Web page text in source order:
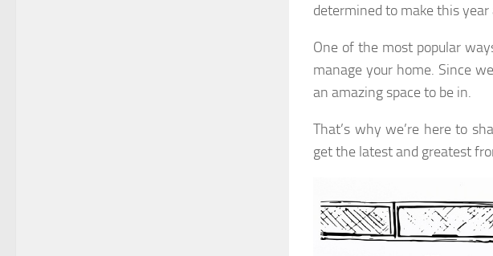
determined to make this
One of the most popular
manage your home. Since
an amazing space to be in.
That’s why we’re here to
get the latest and greatest